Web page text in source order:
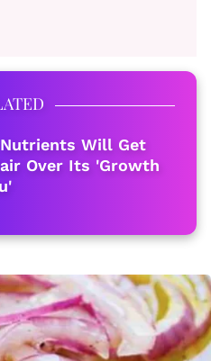
Will Get
Over Its 'Growth